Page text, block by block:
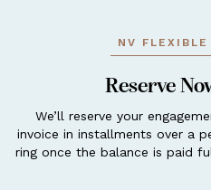
NV FLEXIBLE
Reserve
We’ll reserve your
invoice in installments over a
ring once the balance is paid